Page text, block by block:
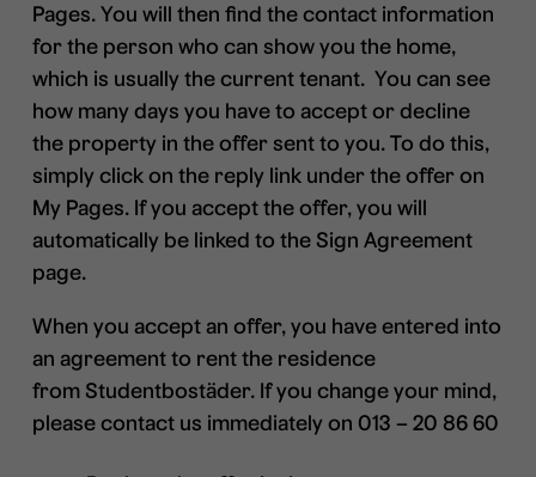
Pages. You will then find the contact information
for the person who can show you the home,
which is usually the current tenant. You can see
how many days you have to accept or decline
the property in the offer sent to you. To do this,
simply click on the reply link under the offer on
My Pages. If you accept the offer, you will
automatically be linked to the Sign Agreement
page.
When you accept an offer, you have entered into
an agreement to rent the residence
from Studentbostäder. If you change your mind,
please contact us immediately on 013 – 20 86 60